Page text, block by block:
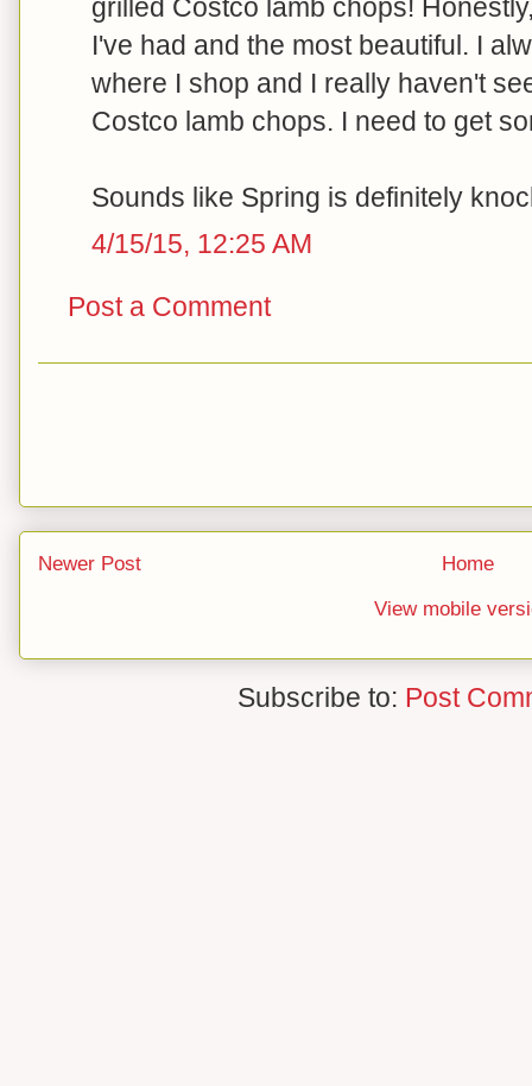
grilled Costco lamb chops!
I've had and the most beautiful. I
where I shop and I really haven't
Costco lamb chops. I need to get
Sounds like Spring is definitely
4/15/15, 12:25 AM
Post a Comment
Newer Post
Home
View mobile
Subscribe to: Post